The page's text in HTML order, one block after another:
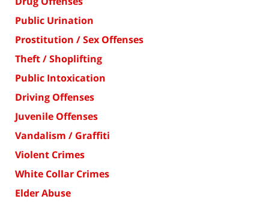
Public Urination
Prostitution / Sex Offenses
Theft / Shoplifting
Public Intoxication
Driving Offenses
Juvenile Offenses
Vandalism / Graffiti
Violent Crimes
White Collar Crimes
Elder Abuse